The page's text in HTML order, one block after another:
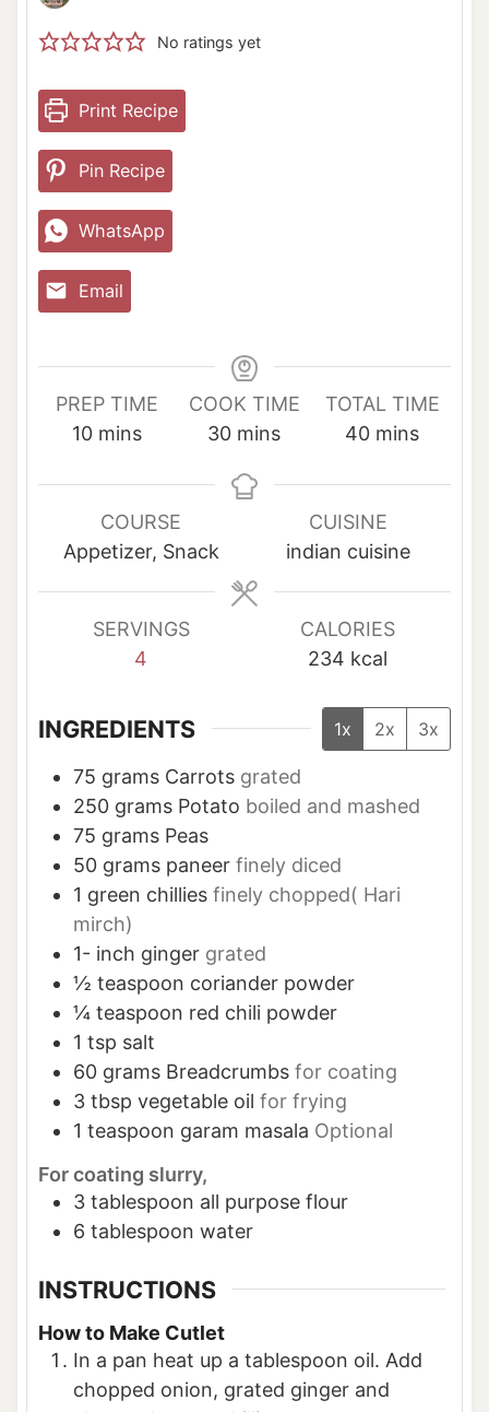
No ratings yet
Print Recipe
Pin Recipe
WhatsApp
Email
PREP TIME
10m
n
u
t
mins
COOK TIME
30m
n
e
s
mins
TOTAL TIME
40m
n
u
t
mins
COURSE
Appetizer, Snack
CUISINE
indian cuisine
SERVINGS
4
CALORIES
234 kcal
INGREDIENTS 1x 2x 3x
75 grams Carrots grated
250 grams Potato boiled and mashed
75 grams Peas
50 grams paneer finely diced
1 green chillies finely chopped( Hari
mirch)
1- inch ginger grated
½ teaspoon coriander powder
¼ teaspoon red chili powder
1 tsp salt
60 grams Breadcrumbs for coating
3 tbsp vegetable oil for frying
1 teaspoon garam masala Optional
For coating slurry,
3 tablespoon all purpose flour
6 tablespoon water
INSTRUCTIONS
How to Make Cutlet
In a pan heat up a tablespoon oil. Add
chopped onion, grated ginger and